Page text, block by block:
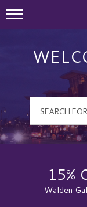
15%
Walden